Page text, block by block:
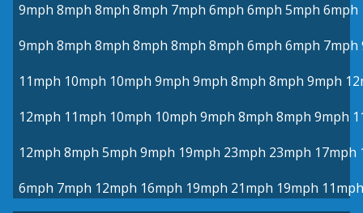
9mph 8mph 8mph 8mph 7mph 6mph 6mph 5mph 6mph
9mph 8mph 8mph 8mph 8mph 8mph 6mph 6mph 7mph
11mph 10mph 10mph 9mph 9mph 8mph 8mph 9mph
12mph 11mph 10mph 10mph 9mph 8mph 8mph 9mph
12mph 8mph 5mph 9mph 19mph 23mph 23mph 17mph
6mph 7mph 12mph 16mph 19mph 21mph 19mph 11mph